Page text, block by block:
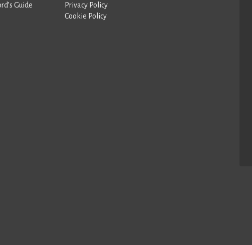
Guide
Privacy Policy
Cookie Policy